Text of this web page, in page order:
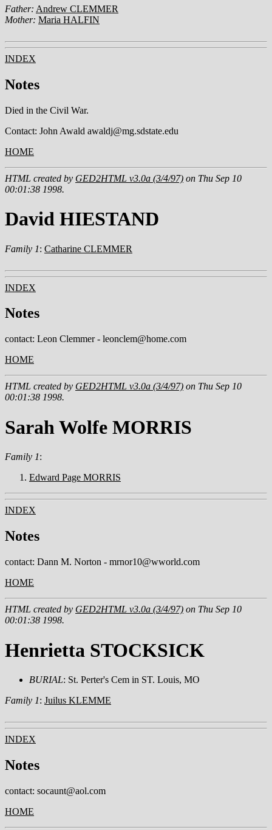
Father: Andrew CLEMMER
Mother: Maria HALFIN
INDEX
Notes
Died in the Civil War.
Contact: John Awald awaldj@mg.sdstate.edu
HOME
HTML created by GED2HTML v3.0a (3/4/97) on Thu Sep 10
00:01:38 1998.
David HIESTAND
Family 1: Catharine CLEMMER
INDEX
Notes
contact: Leon Clemmer - leonclem@home.com
HOME
HTML created by GED2HTML v3.0a (3/4/97) on Thu Sep 10
00:01:38 1998.
Sarah Wolfe MORRIS
Family 1:
Edward Page MORRIS
INDEX
Notes
contact: Dann M. Norton - mrnor10@wworld.com
HOME
HTML created by GED2HTML v3.0a (3/4/97) on Thu Sep 10
00:01:38 1998.
Henrietta STOCKSICK
BURIAL: St. Perter's Cem in ST. Louis, MO
Family 1: Juilus KLEMME
INDEX
Notes
contact: socaunt@aol.com
HOME